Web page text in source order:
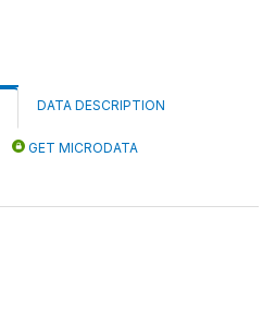
DATA DESCRIPTION
GET MICRODATA